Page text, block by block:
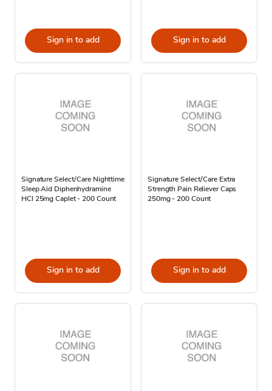
Sign in to add Sign in to add
Signature Select/Care Nighttime
Sleep Aid Diphenhydramine
HCl 25mg Caplet - 200 Count
Sign in to add
Signature Select/Care Extra
Strength Pain Reliever Caps
250mg - 200 Count
Sign in to add